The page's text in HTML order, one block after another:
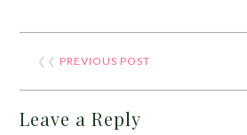
❮❮ PREVIOUS POST
Leave a Reply